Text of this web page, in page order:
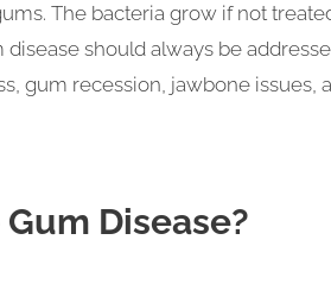
The bacteria grow if not
should always be
gum recession, jawbone issues,
Disease?